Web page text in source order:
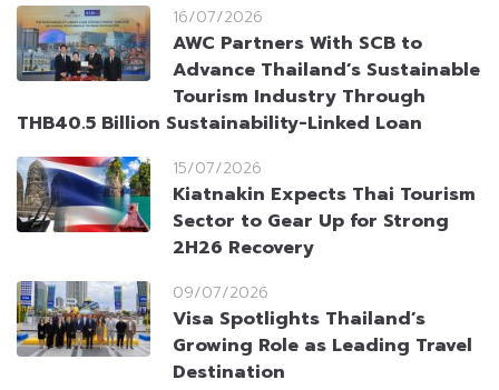
16/07/2026
AWC Partners With SCB to
Advance Thailand’s Sustainable
Tourism Industry Through
THB40.5 Billion Sustainability-Linked Loan
15/07/2026
Kiatnakin Expects Thai Tourism
Sector to Gear Up for Strong
2H26 Recovery
09/07/2026
Visa Spotlights Thailand’s
Growing Role as Leading Travel
Destination